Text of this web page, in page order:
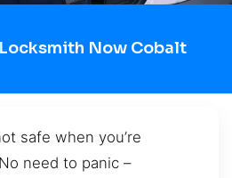
Now Cobalt
safe when you’re
need to panic –